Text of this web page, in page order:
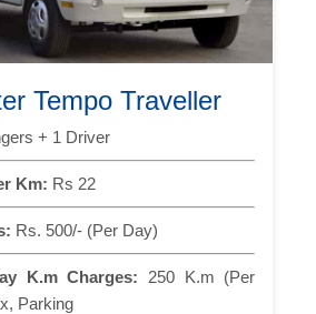
Tempo Traveller
+ 1 Driver
Km: Rs 22
Rs. 500/- (Per Day)
K.m Charges: 250 K.m (Per
Parking